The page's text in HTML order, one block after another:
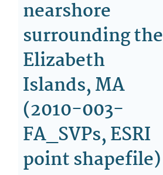
nearshore
surrounding the
Elizabeth
Islands, MA
(2010-003-
FA_SVPs, ESRI
point shapefile)